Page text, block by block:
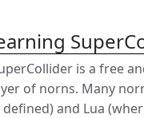
is a free
of norns. Many
defined) and Lua